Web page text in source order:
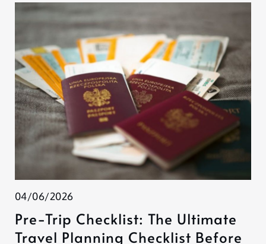
04/06/2026
Pre-Trip Checklist: The Ultimate
Travel Planning Checklist Before